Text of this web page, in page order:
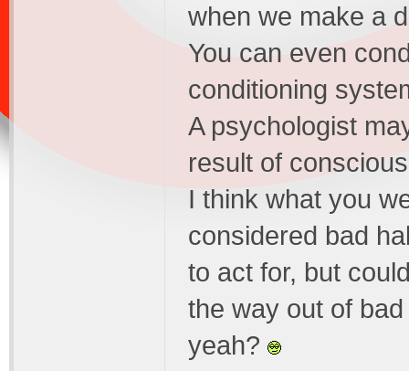
when we make a
You can even
conditioning
A psychologist
result of
I think what you
considered bad
to act for, but
the way out of
yeah?